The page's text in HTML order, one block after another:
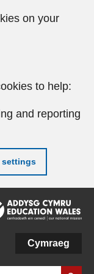
on your
to help:
and reporting
settings
Cymraeg